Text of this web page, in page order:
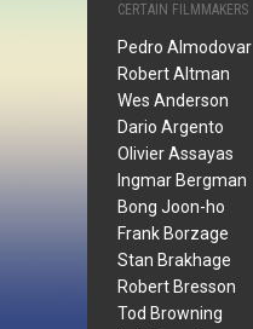
CERTAIN FILMMAKERS
Pedro Almodovar
Robert Altman
Wes Anderson
Dario Argento
Olivier Assayas
Ingmar Bergman
Bong Joon-ho
Frank Borzage
Stan Brakhage
Robert Bresson
Tod Browning